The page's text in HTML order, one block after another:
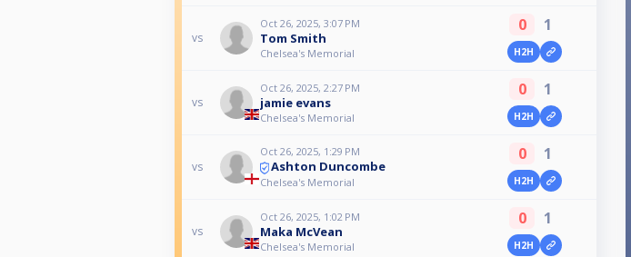
vs
Oct 26, 2025, 3:07 PM
Tom Smith
Chelsea's Memorial
0 1
H2H
vs
Oct 26, 2025, 2:27 PM
jamie evans
Chelsea's Memorial
0 1
H2H
vs
Oct 26, 2025, 1:29 PM
Ashton Duncombe
Chelsea's Memorial
0 1
H2H
vs
Oct 26, 2025, 1:02 PM
Maka McVean
Chelsea's Memorial
0 1
H2H